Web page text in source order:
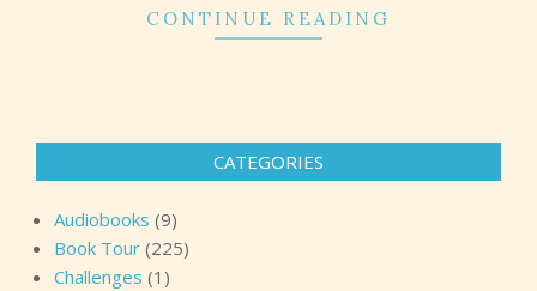
CONTINUE READING
CATEGORIES
Audiobooks (9)
Book Tour (225)
Challenges (1)